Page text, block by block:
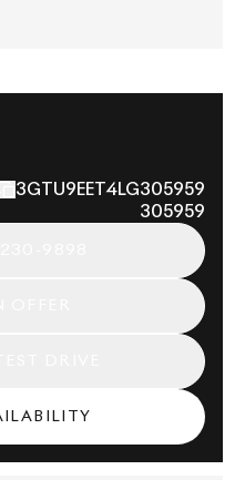
3GTU9EET4LG305959
305959